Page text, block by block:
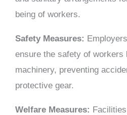
being of workers.
Safety Measures:
ensure the safety of workers
machinery, preventing
protective gear.
Welfare Measures: